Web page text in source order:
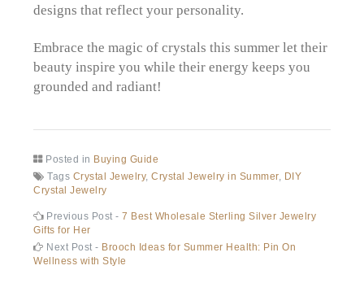
designs that reflect your personality.
Embrace the magic of crystals this summer let their
beauty inspire you while their energy keeps you
grounded and radiant!
Posted in Buying Guide
Tags Crystal Jewelry,Crystal Jewelry in Summer, DIY
Crystal Jewelry
Post
navigation
Previous Post -Previous
7 Best Wholesale Sterling Silver Jewelry
Gifts for Her
Next Post - Next
post:
Brooch Ideas for Summer Health: Pin On
Wellness with Style